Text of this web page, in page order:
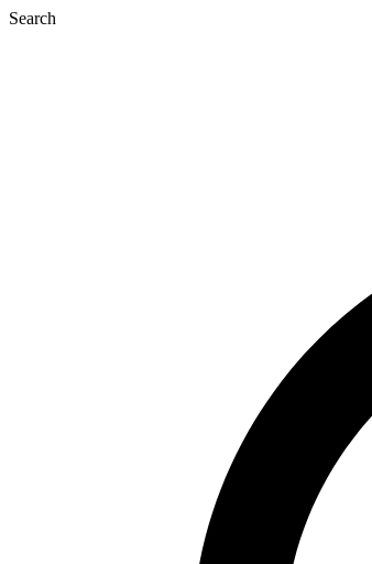
Search